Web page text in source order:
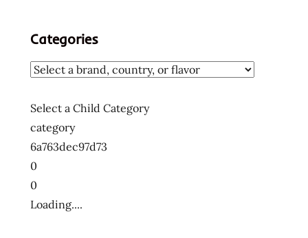
Categories
Select a Child Category
category
6a763dec97d73
0
0
Loading....